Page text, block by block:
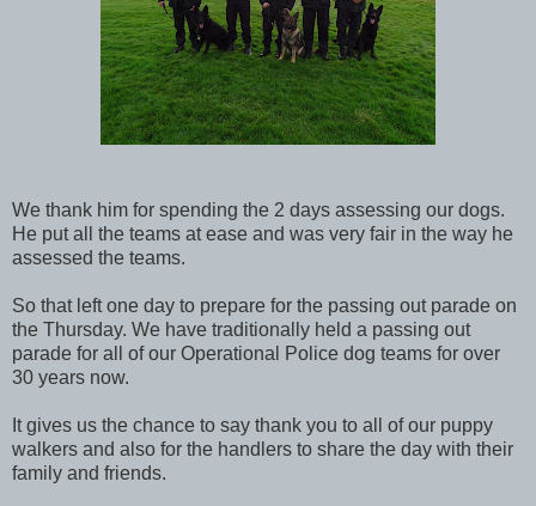
We thank him for spending the 2 days assessing our dogs.
He put all the teams at ease and was very fair in the way he
assessed the teams.
So that left one day to prepare for the passing out parade on
the Thursday. We have traditionally held a passing out
parade for all of our Operational Police dog teams for over
30 years now.
It gives us the chance to say thank you to all of our puppy
walkers and also for the handlers to share the day with their
family and friends.